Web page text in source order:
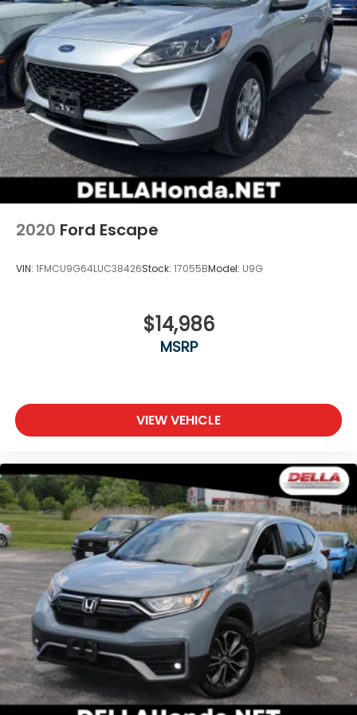
Fold forward seatback - Down for whatever.
Sometimes you need a little more room for your
cargo and fold forward seatback makes it easy
to get it. With very little effort the seatback rests
on the cushion for quick and simple space gains.
With fold forward seatback, it all fits.
Power 4-way passenger lumbar - It’s got their
back. How your passengers feel while ridding
around is just as important as how the car drives.
Enhance their comfort with this power 4-way
passenger lumbar. Your passenger simply sets it
to the support they want for their lower back,
otherwise. Power 4-way passenger lumbar
supports your passengers for a better
experience.
you aren't comfortable every trip feels like a
chore. With 8-way passenger seat, finding the
perfect position is easy, so you can sit back, (or
Front seat center armrest - comfort in the
middle ground. There’s room for two to relax with
front seat center armrest. It divides the front
and passenger can use. Front seat center
armrest puts your comfort front and center.
Carpet flooring enhances the interior
appearance and provides an added layer of
sound insulation.
Full coverage flooring enhances the interior
appearance and provides an added layer of
sound insulation.
Headliner coverage: Full headliner coverage
Heated driver and front passenger seat cushions
- That’s hot. Heated driver and front passenger
seat cushions provide more targeted warmth so
you can get comfortable quicker in cold weather.
If you have lower body pain, you might also be
2020 Ford Escape
VIN: 1FMCU9G64LUC38426Stock: 17055BModel: U9G
$14,986
MSRP
VIEW VEHICLE